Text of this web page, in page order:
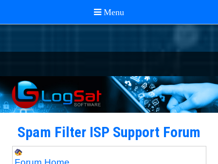
Spam Filter ISP Support Forum